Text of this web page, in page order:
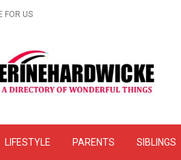
FOR US
LIFESTYLE PARENTS SIBLINGS